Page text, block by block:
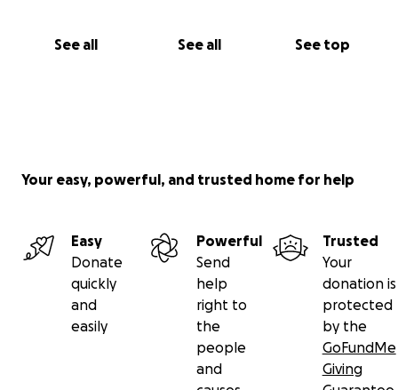
See all See all See top
Your easy, powerful, and trusted home for help
Easy
Donate
quickly
and
easily
Powerful
Send
help
right to
the
people
and
Trusted
Your
donation is
protected
by the
GoFundMe
Giving